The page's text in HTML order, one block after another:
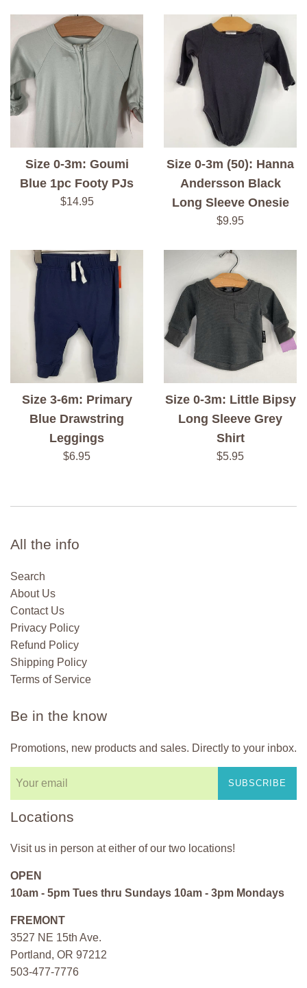
Size 0-3m: Goumi
Blue 1pc Footy PJs
Regular
$14.95
Size 0-3m (50): Hanna
Andersson Black
Long Sleeve Onesie
Regular
$9.95
Size 3-6m: Primary
Blue Drawstring
Leggings
Regular
$6.95
Size 0-3m: Little Bipsy
Long Sleeve Grey
Shirt
Regular
$5.95
All the info
Search
About Us
Contact Us
Privacy Policy
Refund Policy
Shipping Policy
Terms of Service
Be in the know
Promotions, new products and sales. Directly to your inbox.
SUBSCRIBE
Locations
Visit us in person at either of our two locations!
OPEN
10am - 5pm Tues thru Sundays 10am - 3pm Mondays
FREMONT
3527 NE 15th Ave.
Portland, OR 97212
503-477-7776